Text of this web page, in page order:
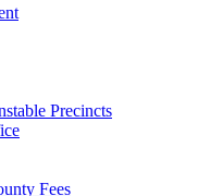
Precincts
Fees